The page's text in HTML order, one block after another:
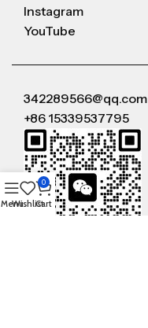
Instagram
YouTube
342289566@qq.com
+86 15339537795
MenuWishlist
0
Cart